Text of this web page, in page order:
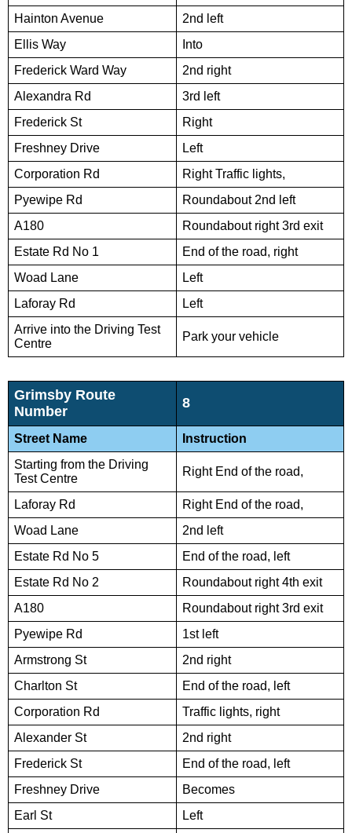
Hainton Avenue
2nd left
Ellis Way
Into
Frederick Ward Way
2nd right
Alexandra Rd
3rd left
Frederick St
Right
Freshney Drive
Left
Corporation Rd
Right Traffic lights,
Pyewipe Rd
Roundabout 2nd left
A180
Roundabout right 3rd exit
Estate Rd No 1
End of the road, right
Woad Lane
Left
Laforay Rd
Left
Arrive into the Driving Test
Centre
Park your vehicle
Grimsby Route
Number
8
Street Name
Instruction
Starting from the Driving
Test Centre
Right End of the road,
Laforay Rd
Right End of the road,
Woad Lane
2nd left
Estate Rd No 5
End of the road, left
Estate Rd No 2
Roundabout right 4th exit
A180
Roundabout right 3rd exit
Pyewipe Rd
1st left
Armstrong St
2nd right
Charlton St
End of the road, left
Corporation Rd
Traffic lights, right
Alexander St
2nd right
Frederick St
End of the road, left
Freshney Drive
Becomes
Earl St
Left